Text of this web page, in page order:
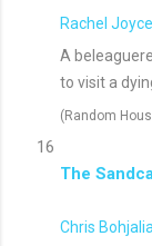
Rachel Joyce
A
to visit a
(Random
16
The
Chris